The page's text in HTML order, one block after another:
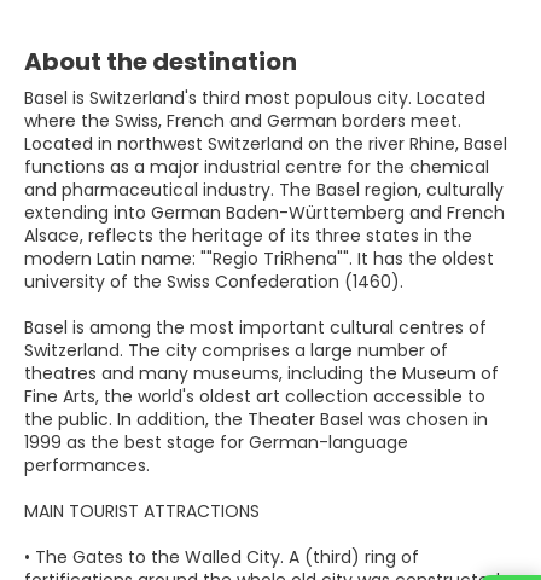
About the destination
Basel is Switzerland's third most populous city. Located
where the Swiss, French and German borders meet.
Located in northwest Switzerland on the river Rhine, Basel
functions as a major industrial centre for the chemical
and pharmaceutical industry. The Basel region, culturally
extending into German Baden-Württemberg and French
Alsace, reflects the heritage of its three states in the
modern Latin name: ""Regio TriRhena"". It has the oldest
university of the Swiss Confederation (1460).
Basel is among the most important cultural centres of
Switzerland. The city comprises a large number of
theatres and many museums, including the Museum of
Fine Arts, the world's oldest art collection accessible to
the public. In addition, the Theater Basel was chosen in
1999 as the best stage for German-language
performances.
MAIN TOURIST ATTRACTIONS
• The Gates to the Walled City. A (third) ring of